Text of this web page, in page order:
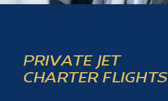
PRIVATE JET
CHARTER FLIGHTS